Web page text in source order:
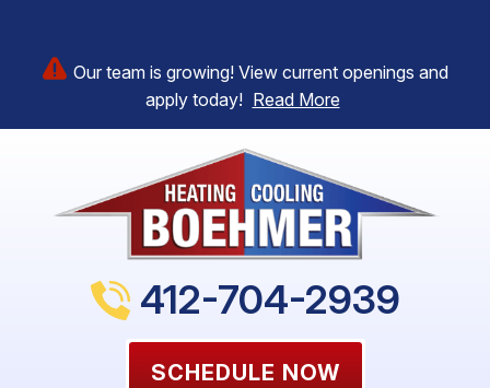
Our team is growing! View current openings and
apply today! Read More
412-704-2939
SCHEDULE NOW